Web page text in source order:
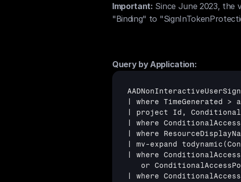
Important: Since June 2023, the
"Binding" to
Query by Application:
| where TimeGenerated >
| project Id,
| where
| where
| mv-expand
| where
or
| where